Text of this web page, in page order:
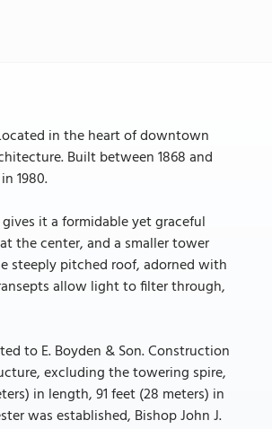
in the heart of downtown
Built between 1868 and
1980.
it a formidable yet graceful
the center, and a smaller tower
steeply pitched roof, adorned with
allow light to filter through,
to E. Boyden & Son. Construction
excluding the towering spire,
in length, 91 feet (28 meters) in
was established, Bishop John J.